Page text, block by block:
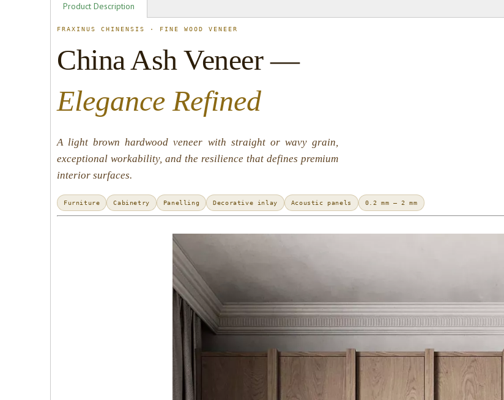
Product Description
FRAXINUS CHINENSIS · FINE WOOD VENEER
China Ash Veneer —
Elegance Refined
A light brown hardwood veneer with straight or wavy grain,
exceptional workability, and the resilience that defines premium
interior surfaces.
Furniture Cabinetry Panelling Decorative inlay Acoustic panels 0.2 mm – 2 mm